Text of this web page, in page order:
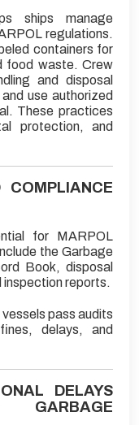
ships manage
regulations.
containers for
food waste. Crew
and disposal
use authorized
These practices
protection, and
COMPLIANCE
for MARPOL
the Garbage
Book, disposal
reports.
pass audits
delays, and
DELAYS
GARBAGE